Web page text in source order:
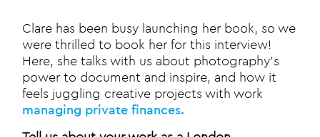
Clare has been busy launching her book, so we
were thrilled to book her for this interview!
Here, she talks with us about photography’s
power to document and inspire, and how it
feels juggling creative projects with work
managing private finances.